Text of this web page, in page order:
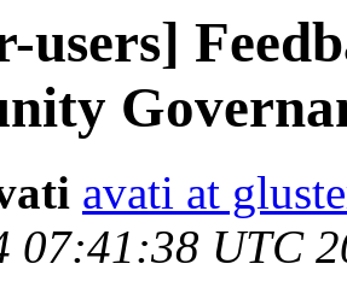
users]
avati at
07:41:38 UTC